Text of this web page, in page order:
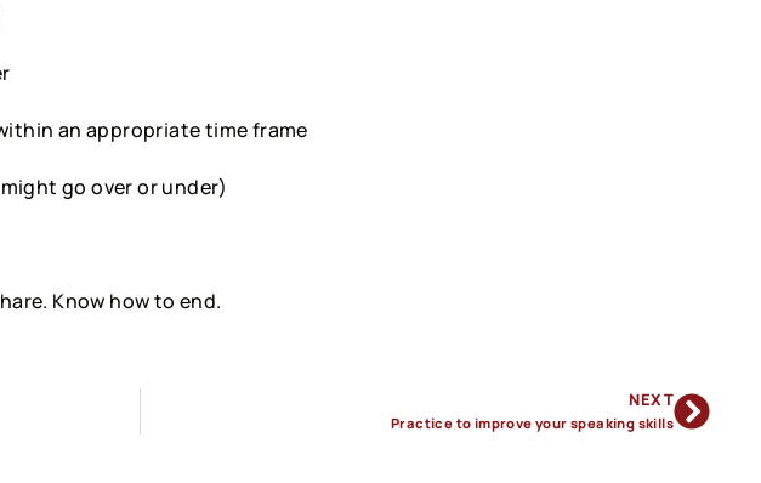
an appropriate time frame
go over or under)
Know how to end.
NEXT
Practice to improve your speaking skills